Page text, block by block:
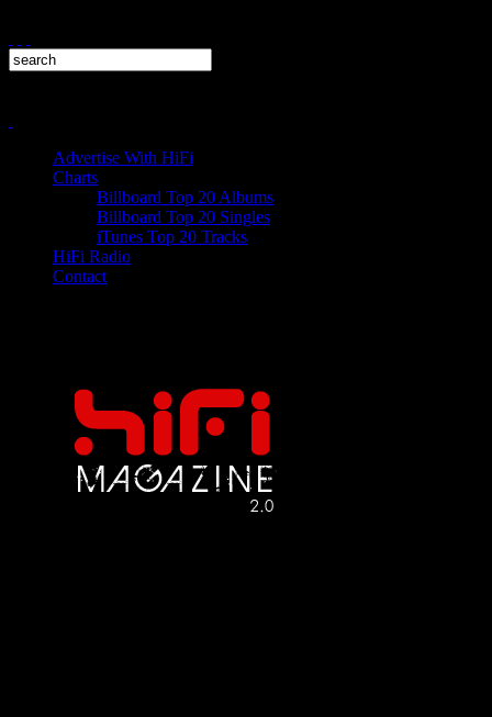
Advertise With HiFi
Charts
Billboard Top 20 Albums
Billboard Top 20 Singles
iTunes Top 20 Tracks
HiFi Radio
Contact